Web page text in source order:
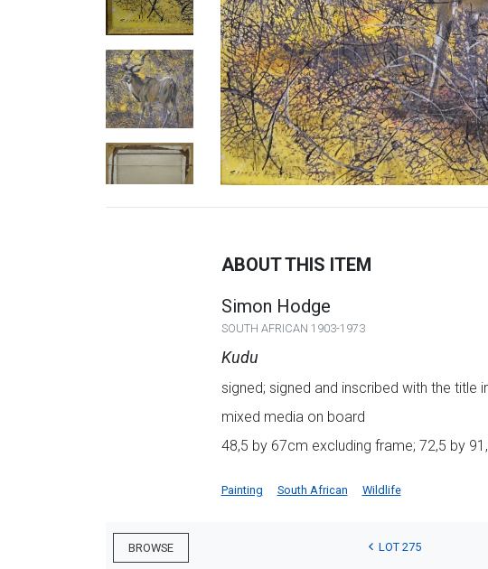
ABOUT THIS ITEM
Simon Hodge
SOUTH AFRICAN 1903-1973
Kudu
signed; signed and inscribed with the title
mixed media on board
48,5 by 67cm excluding frame; 72,5 by
Painting South African Wildlife
BROWSE LOT 275